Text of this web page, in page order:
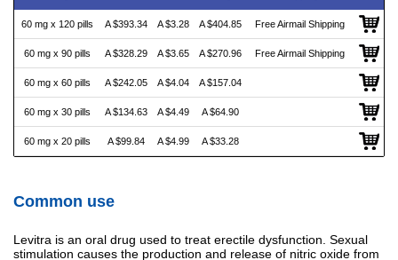
60 mg x 120 pills A $393.34 A $3.28 A $404.85 Free Airmail Shipping
60 mg x 90 pills A $328.29 A $3.65 A $270.96 Free Airmail Shipping
60 mg x 60 pills A $242.05 A $4.04 A $157.04
60 mg x 30 pills A $134.63 A $4.49 A $64.90
60 mg x 20 pills A $99.84 A $4.99 A $33.28
Common use
Levitra is an oral drug used to treat erectile dysfunction. Sexual
stimulation causes the production and release of nitric oxide from